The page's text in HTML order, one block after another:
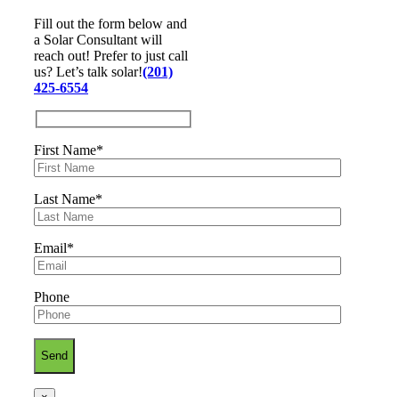
Fill out the form below and
a Solar Consultant will
reach out! Prefer to just call
us? Let’s talk solar!(201)
425-6554
First Name*
Last Name*
Email*
Phone